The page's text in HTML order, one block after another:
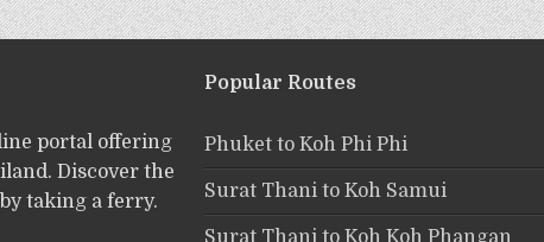
portal offering
Discover the
taking a ferry.
Popular Routes
Phuket to Koh Phi Phi
Surat Thani to Koh Samui
Surat Thani to Koh Koh Phangan